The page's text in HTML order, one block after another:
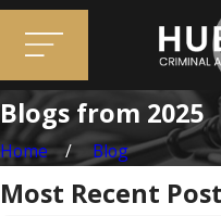
Blogs from 2025
Home Blog
Most Recent